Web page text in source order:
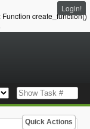
create_function()
Login!
Quick Actions